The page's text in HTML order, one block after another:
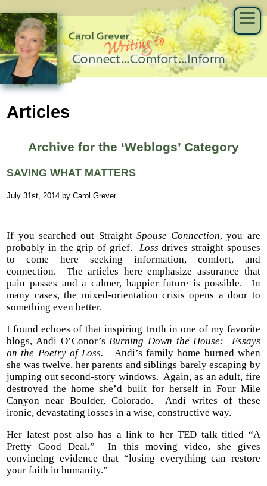
Articles
Archive for the ‘Weblogs’ Category
SAVING WHAT MATTERS
July 31st, 2014 by Carol Grever
If you searched out StraightSpouse Connection, you are
probably in the grip of grief. Lossdrives straight spouses
to come here seeking information, comfort, and
connection. The articles here emphasize assurance that
pain passes and a calmer, happier future is possible. In
many cases, the mixed-orientation crisis opens a door to
something even better.
I found echoes of that inspiring truth in one of my favorite
blogs, Andi O’Conor’sBurning Down the House: Essays
on the Poetry of Loss. Andi’s family home burned when
she was twelve, her parents and siblings barely escaping by
jumping out second-story windows. Again, as an adult, fire
destroyed the home she’d built for herself in Four Mile
Canyon near Boulder, Colorado. Andi writes of these
ironic, devastating losses in a wise, constructive way.
Her latest post also has a link to her TED talk titled “A
Pretty Good Deal.” In this moving video, she gives
convincing evidence that “losing everything can restore
your faith in humanity.”